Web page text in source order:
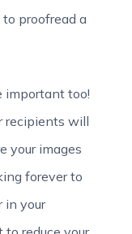
proofread a
important too!
recipients will
your images
forever to
in your